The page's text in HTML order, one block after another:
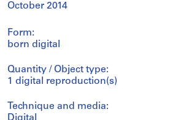
October 2014
Form:
born digital
Quantity / Object type:
1 digital reproduction(s)
Technique and media: